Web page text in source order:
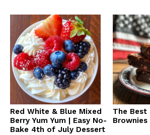
Red White & Blue Mixed
Berry Yum Yum | Easy No-
Bake 4th of July Dessert
The
Brownies